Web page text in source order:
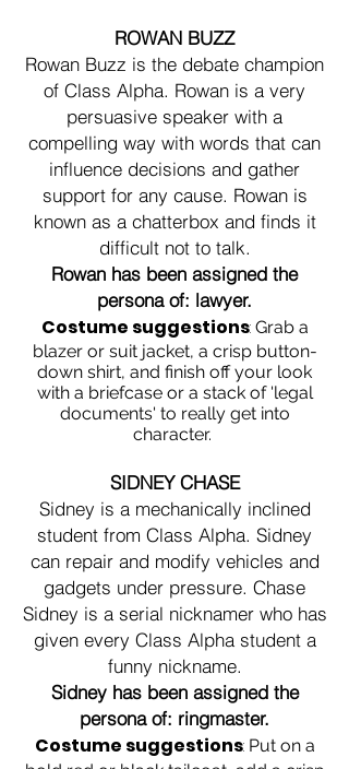
ROWAN BUZZ
Rowan Buzz is the debate champion
of Class Alpha. Rowan is a very
persuasive speaker with a
compelling way with words that can
influence decisions and gather
support for any cause. Rowan is
known as a chatterbox and finds it
difficult not to talk.
Rowan has been assigned the
persona of: lawyer.
Costume suggestions: Grab a
blazer or suit jacket, a crisp button-
down shirt, and finish off your look
with a briefcase or a stack of 'legal
documents' to really get into
character.
SIDNEY CHASE
Sidney is a mechanically inclined
student from Class Alpha. Sidney
can repair and modify vehicles and
gadgets under pressure. Chase
Sidney is a serial nicknamer who has
given every Class Alpha student a
funny nickname.
Sidney has been assigned the
persona of: ringmaster.
Costume suggestions: Put on a